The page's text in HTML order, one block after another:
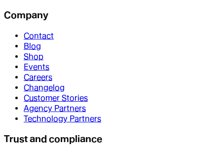
Company
Contact
Blog
Shop
Events
Careers
Changelog
Customer Stories
Agency Partners
Technology Partners
Trust and compliance